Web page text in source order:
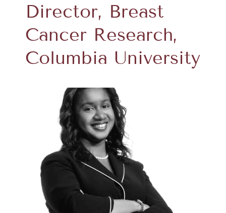
Director, Breast
Cancer Research,
Columbia University